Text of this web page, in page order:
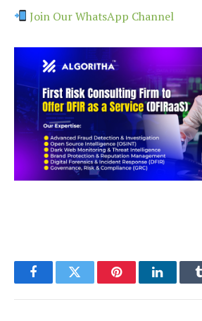
Join Our WhatsApp Channel
FacebookTwitter Pinterest